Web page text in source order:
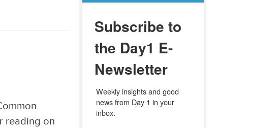
reading on
Subscribe to
the Day1 E-
Newsletter
Weekly insights and good
news from Day 1 in your
inbox.